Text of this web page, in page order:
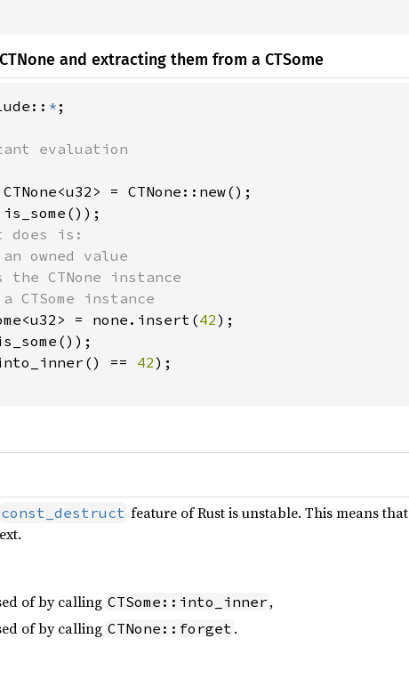
and extracting them from a CTSome
* ;
= CTNone::new();
does is:
owned value
the CTNone instance
CTSome instance
= none.insert(42);
== 42);
const_destruct feature of Rust is unstable. This means that
of by calling CTSome::into_inner ,
of by calling CTNone::forget .